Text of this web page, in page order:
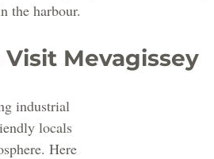
the harbour.
Visit Mevagissey
industrial
locals
Here